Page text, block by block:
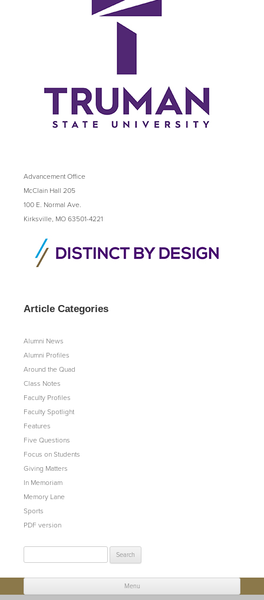
Advancement Office
McClain Hall 205
100 E. Normal Ave.
Kirksville, MO 63501-4221
Article Categories
Alumni News
Alumni Profiles
Around the Quad
Class Notes
Faculty Profiles
Faculty Spotlight
Features
Five Questions
Focus on Students
Giving Matters
In Memoriam
Memory Lane
Sports
PDF version
Menu